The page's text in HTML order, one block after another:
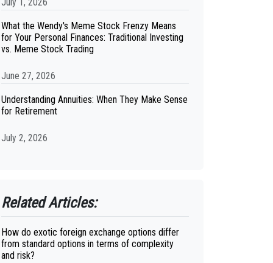
What the Wendy's Meme Stock Frenzy Means
for Your Personal Finances: Traditional Investing
vs. Meme Stock Trading
June 27, 2026
Understanding Annuities: When They Make Sense
for Retirement
July 2, 2026
Related Articles:
How do exotic foreign exchange options differ
from standard options in terms of complexity
and risk?